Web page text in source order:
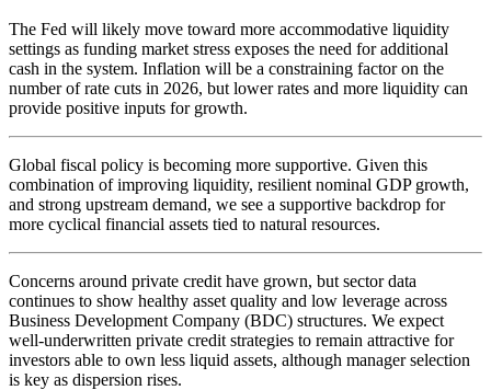
The Fed will likely move toward more accommodative liquidity
settings as funding market stress exposes the need for additional
cash in the system. Inflation will be a constraining factor on the
number of rate cuts in 2026, but lower rates and more liquidity can
provide positive inputs for growth.
Global fiscal policy is becoming more supportive. Given this
combination of improving liquidity, resilient nominal GDP growth,
and strong upstream demand, we see a supportive backdrop for
more cyclical financial assets tied to natural resources.
Concerns around private credit have grown, but sector data
continues to show healthy asset quality and low leverage across
Business Development Company (BDC) structures. We expect
well-underwritten private credit strategies to remain attractive for
investors able to own less liquid assets, although manager selection
is key as dispersion rises.